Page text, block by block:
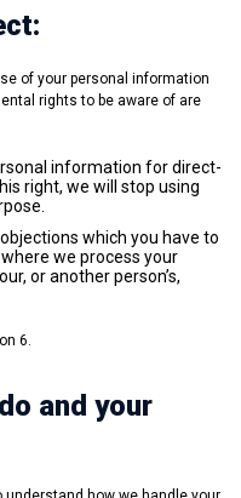
of your personal information
rights to be aware of are
information for direct-
right, we will stop using
which you have to
we process your
or another person’s,
6.
and your